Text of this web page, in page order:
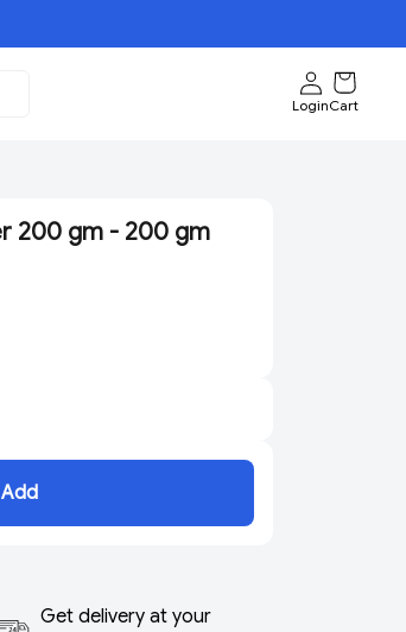
LoginCart
200 gm - 200 gm
Add
Get delivery at your